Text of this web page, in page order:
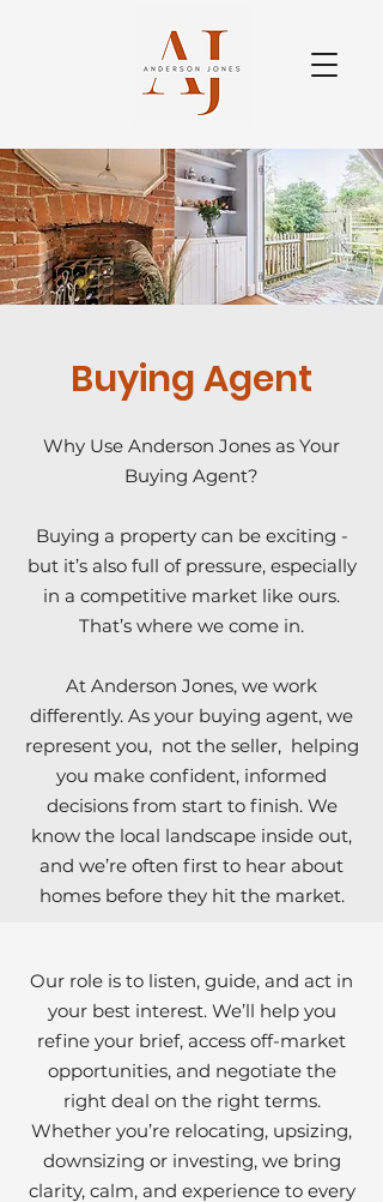
Buying Agent
Why Use Anderson Jones as Your
Buying Agent?
Buying a property can be exciting -
but it’s also full of pressure, especially
in a competitive market like ours.
That’s where we come in.
At Anderson Jones, we work
differently. As your buying agent, we
represent you, not the seller, helping
you make confident, informed
decisions from start to finish. We
know the local landscape inside out,
and we’re often first to hear about
homes before they hit the market.
Section Title
Our role is to listen, guide, and act in
your best interest. We’ll help you
refine your brief, access off-market
opportunities, and negotiate the
right deal on the right terms.
Whether you’re relocating, upsizing,
downsizing or investing, we bring
clarity, calm, and experience to every